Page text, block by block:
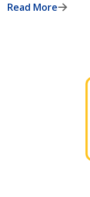
Read More